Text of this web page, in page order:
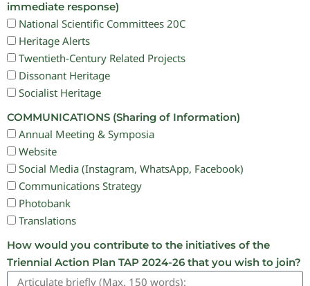
immediate response)
National Scientific Committees 20C
Heritage Alerts
Twentieth-Century Related Projects
Dissonant Heritage
Socialist Heritage
COMMUNICATIONS (Sharing of Information)
Annual Meeting & Symposia
Website
Social Media (Instagram, WhatsApp, Facebook)
Communications Strategy
Photobank
Translations
How would you contribute to the initiatives of the
Triennial Action Plan TAP 2024-26 that you wish to join?